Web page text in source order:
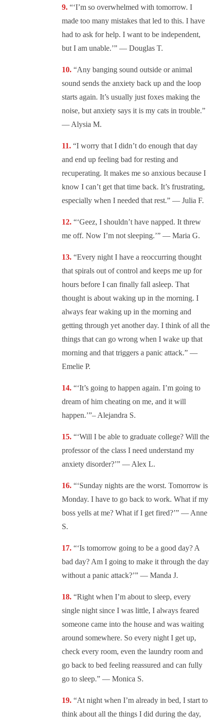
“‘I’m so overwhelmed with tomorrow. I
made too many mistakes that led to this. I have
had to ask for help. I want to be independent,
but I am unable.’” — Douglas T.
“Any banging sound outside or animal
sound sends the anxiety back up and the loop
starts again. It’s usually just foxes making the
noise, but anxiety says it is my cats in trouble.”
— Alysia M.
“I worry that I didn’t do enough that day
and end up feeling bad for resting and
recuperating. It makes me so anxious because I
know I can’t get that time back. It’s frustrating,
especially when I needed that rest.” — Julia F.
“‘Geez, I shouldn’t have napped. It threw
me off. Now I’m not sleeping.’” — Maria G.
“Every night I have a reoccurring thought
that spirals out of control and keeps me up for
hours before I can finally fall asleep. That
thought is about waking up in the morning. I
always fear waking up in the morning and
getting through yet another day. I think of all the
things that can go wrong when I wake up that
morning and that triggers a panic attack.” —
Emelie P.
“‘It’s going to happen again. I’m going to
dream of him cheating on me, and it will
happen.’”– Alejandra S.
“‘Will I be able to graduate college? Will the
professor of the class I need understand my
anxiety disorder?’” — Alex L.
“‘Sunday nights are the worst. Tomorrow is
Monday. I have to go back to work. What if my
boss yells at me? What if I get fired?’” — Anne
S.
“‘Is tomorrow going to be a good day? A
bad day? Am I going to make it through the day
without a panic attack?’” — Manda J.
“Right when I’m about to sleep, every
single night since I was little, I always feared
someone came into the house and was waiting
around somewhere. So every night I get up,
check every room, even the laundry room and
go back to bed feeling reassured and can fully
go to sleep.” — Monica S.
“At night when I’m already in bed, I start to
think about all the things I did during the day,